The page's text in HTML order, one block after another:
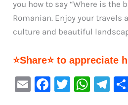
you how to say “Where is the
Romanian. Enjoy your travels
culture and beautiful
⭐Share⭐ to appreciate
E
F
T
W Te